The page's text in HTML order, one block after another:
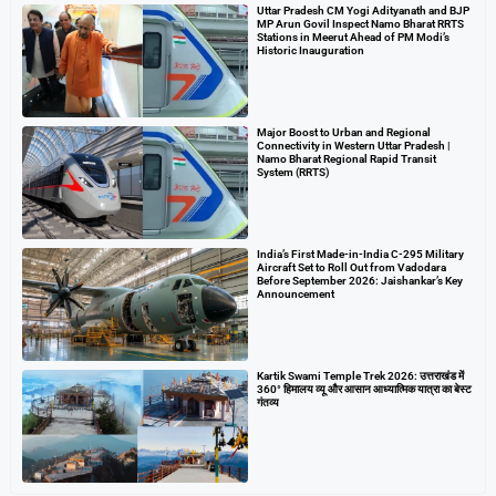
Uttar Pradesh CM Yogi Adityanath and BJP
MP Arun Govil Inspect Namo Bharat RRTS
Stations in Meerut Ahead of PM Modi’s
Historic Inauguration
Major Boost to Urban and Regional
Connectivity in Western Uttar Pradesh |
Namo Bharat Regional Rapid Transit
System (RRTS)
India’s First Made-in-India C-295 Military
Aircraft Set to Roll Out from Vadodara
Before September 2026: Jaishankar’s Key
Announcement
Kartik Swami Temple Trek 2026: उत्तराखंड में
360° हिमालय व्यू और आसान आध्यात्मिक यात्रा का बेस्ट
गंतव्य